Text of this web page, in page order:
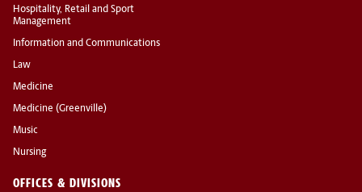
Hospitality, Retail and Sport
Management
Information and Communications
Law
Medicine
Medicine (Greenville)
Music
Nursing
OFFICES & DIVISIONS